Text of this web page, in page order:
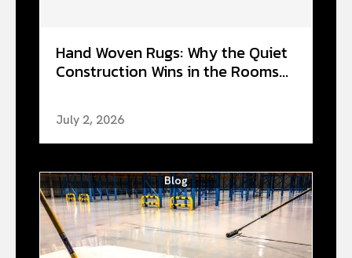
Hand Woven Rugs: Why the Quiet
Construction Wins in the Rooms...
July 2, 2026
Blog